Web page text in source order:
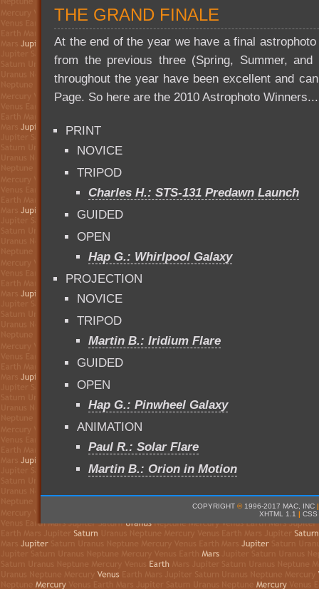
THE GRAND FINALE
At the end of the year we have a final
from the previous three (Spring, Summer,
throughout the year have been excellent and
Page. So here are the 2010 Astrophoto Winners...
PRINT
NOVICE
TRIPOD
Charles H.: STS-131 Predawn Launch
GUIDED
OPEN
Hap G.: Whirlpool Galaxy
PROJECTION
NOVICE
TRIPOD
Martin B.: Iridium Flare
GUIDED
OPEN
Hap G.: Pinwheel Galaxy
ANIMATION
Paul R.: Solar Flare
Martin B.: Orion in Motion
COPYRIGHT ©1996-2017 MAC, INC |
XHTML 1.1 | CSS